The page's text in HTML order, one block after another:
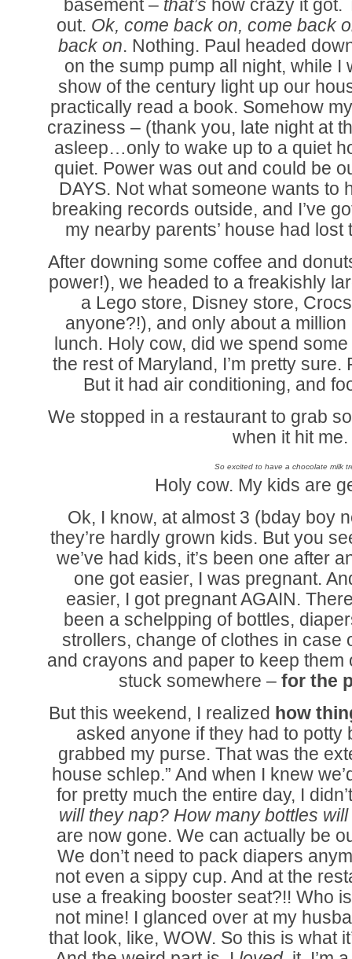
basement – that’s how crazy it got.
out. Ok, come back on, come back
back on. Nothing. Paul headed
on the sump pump all night, while I
show of the century light up our
practically read a book. Somehow
craziness – (thank you, late night at
asleep…only to wake up to a quiet
quiet. Power was out and could be
DAYS. Not what someone wants to
breaking records outside, and I’ve
my nearby parents’ house had
After downing some coffee and
power!), we headed to a freakishly
a Lego store, Disney store,
anyone?!), and only about a
lunch. Holy cow, did we spend
the rest of Maryland, I’m pretty
But it had air conditioning, and
We stopped in a restaurant to grab
when it hit me.
So excited to have a chocolate milk
Holy cow. My kids are
Ok, I know, at almost 3 (bday boy
they’re hardly grown kids. But you
we’ve had kids, it’s been one after
one got easier, I was pregnant.
easier, I got pregnant AGAIN.
been a schelpping of bottles,
strollers, change of clothes in case
and crayons and paper to keep them
stuck somewhere – for the
But this weekend, I realized how
asked anyone if they had to potty
grabbed my purse. That was the
house schlep.” And when I knew
for pretty much the entire day, I
will they nap? How many bottles
are now gone. We can actually be
We don’t need to pack diapers
not even a sippy cup. And at the
use a freaking booster seat?!! Who
not mine! I glanced over at my
that look, like, WOW. So this is what